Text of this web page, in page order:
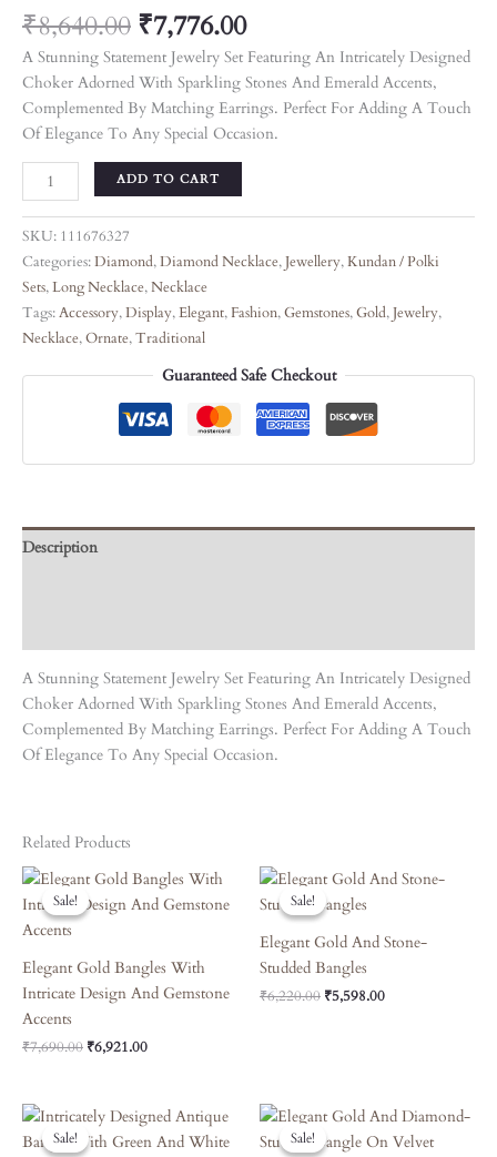
₹8,640.00 ₹7,776.00
A Stunning Statement Jewelry Set Featuring An Intricately Designed
Choker Adorned With Sparkling Stones And Emerald Accents,
Complemented By Matching Earrings. Perfect For Adding A Touch
Of Elegance To Any Special Occasion.
ADD TO CART
SKU: 111676327
Categories:Diamond,Diamond Necklace,Jewellery,Kundan / Polki
Sets,Long Necklace,Necklace
Tags:Accessory,Display,Elegant, Fashion,Gemstones,Gold,Jewelry,
Necklace,Ornate,Traditional
Guaranteed Safe Checkout
Description
A Stunning Statement Jewelry Set Featuring An Intricately Designed
Choker Adorned With Sparkling Stones And Emerald Accents,
Complemented By Matching Earrings. Perfect For Adding A Touch
Of Elegance To Any Special Occasion.
Related Products
Sale!
Sale!
Elegant Gold Bangles With
Intricate Design And Gemstone
Accents
₹7,690.00
Original
Price
Was:
₹6,921.00
Current
Price
Is:
Sale!
Sale!
Elegant Gold And Stone-
Studded Bangles
₹6,220.00
Original
Price
Was:
₹5,598.00
Current
Price
Sale!
Sale!
Original
Price
Was:
Current
Price
Is:
Sale!
Sale!
Original
Price
Was:
Current
Is: